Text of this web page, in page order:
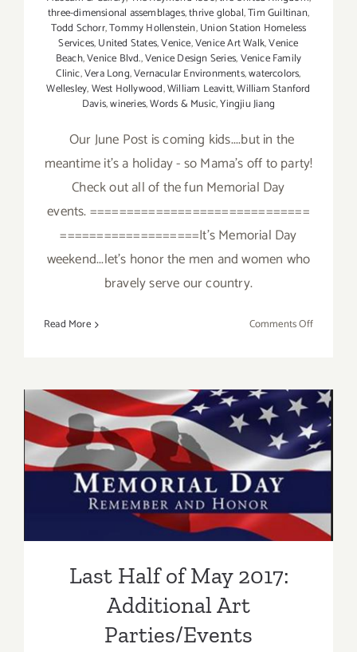
three-dimensional assemblages,thrive global,Tim Guiltinan,
Todd Schorr,Tommy Hollenstein,Union Station Homeless
Services,United States,Venice,Venice Art Walk,Venice
Beach,Venice Blvd.,Venice Design Series,Venice Family
Clinic,Vera Long,Vernacular Environments,watercolors,
Wellesley,West Hollywood,William Leavitt,William Stanford
Davis,wineries,Words & Music,Yingjiu Jiang
Our June Post is coming kids....but in the
meantime it's a holiday - so Mama's off to party!
Check out all of the fun Memorial Day
events. ==============================
===================It's Memorial Day
weekend...let's honor the men and women who
bravely serve our country.
Read More Comments Offon
–
Mama’s
Taking
a
break!
Last Half of May 2017:
Additional Art
Parties/Events
Last Half of May 2017:
Additional Art
Parties/Events